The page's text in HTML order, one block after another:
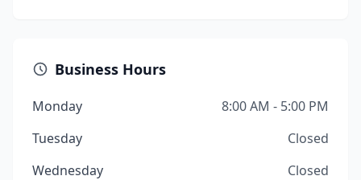
Business Hours
Monday
8:00 AM - 5:00 PM
Tuesday
Closed
Wednesday
Closed